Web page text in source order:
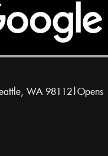
WA 98112|Opens